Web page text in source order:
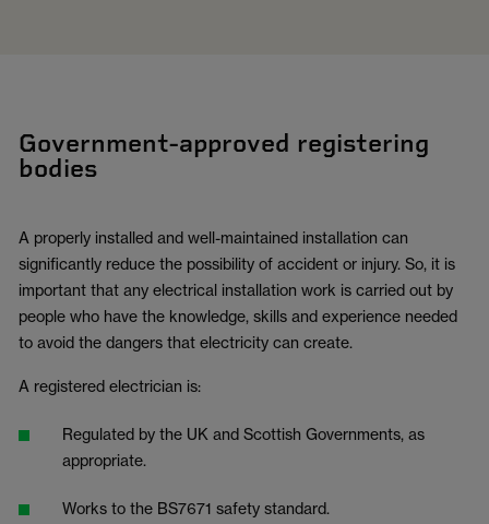
Government-approved registering
bodies
A properly installed and well-maintained installation can
significantly reduce the possibility of accident or injury. So, it is
important that any electrical installation work is carried out by
people who have the knowledge, skills and experience needed
to avoid the dangers that electricity can create.
A registered electrician is:
Regulated by the UK and Scottish Governments, as
appropriate.
Works to the BS7671 safety standard.